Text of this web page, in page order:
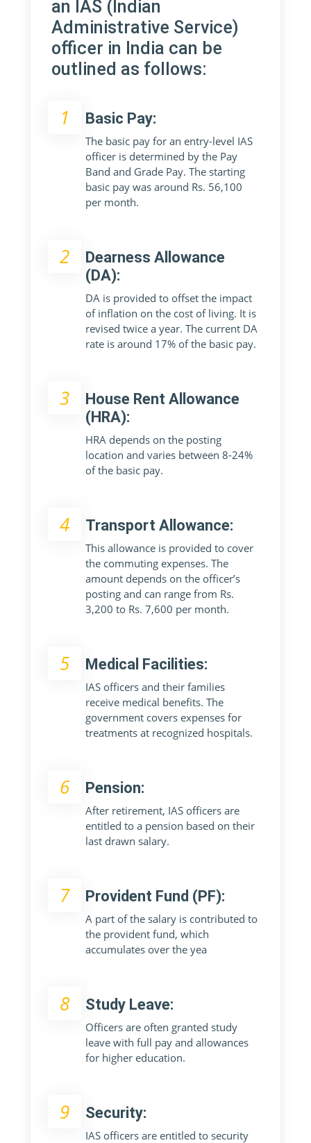
an IAS (Indian
Administrative Service)
officer in India can be
outlined as follows:
1 Basic Pay:
The basic pay for an entry-level IAS
officer is determined by the Pay
Band and Grade Pay. The starting
basic pay was around Rs. 56,100
per month.
2
Dearness Allowance
(DA):
DA is provided to offset the impact
of inflation on the cost of living. It is
revised twice a year. The current DA
rate is around 17% of the basic pay.
3
House Rent Allowance
(HRA):
HRA depends on the posting
location and varies between 8-24%
of the basic pay.
4 Transport Allowance:
This allowance is provided to cover
the commuting expenses. The
amount depends on the officer’s
posting and can range from Rs.
3,200 to Rs. 7,600 per month.
5 Medical Facilities:
IAS officers and their families
receive medical benefits. The
government covers expenses for
treatments at recognized hospitals.
6 Pension:
After retirement, IAS officers are
entitled to a pension based on their
last drawn salary.
7 Provident Fund (PF):
A part of the salary is contributed to
the provident fund, which
accumulates over the yea
8 Study Leave:
Officers are often granted study
leave with full pay and allowances
for higher education.
9 Security:
IAS officers are entitled to security